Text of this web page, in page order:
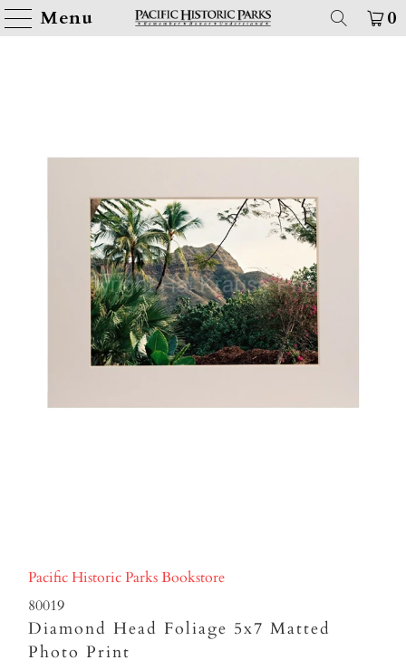
Menu 0
Pacific Historic Parks Bookstore
80019
Diamond Head Foliage 5x7 Matted
Photo Print